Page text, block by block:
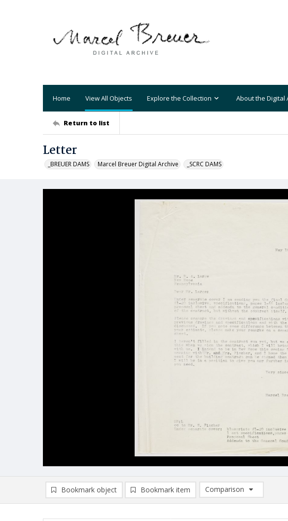
Home View All Objects Explore the Collection About the Digital
Return to list
Letter
_BREUER DAMS Marcel Breuer Digital Archive _SCRC DAMS
Bookmark object Bookmark item
Comparison
Comparison List: (0/2)